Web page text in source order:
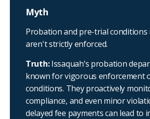
Myth
Probation and pre-trial conditions
aren't strictly enforced.
Truth:Issaquah’s probation
known for vigorous enforcement
conditions. They proactively
compliance, and even minor
delayed fee payments can lead to